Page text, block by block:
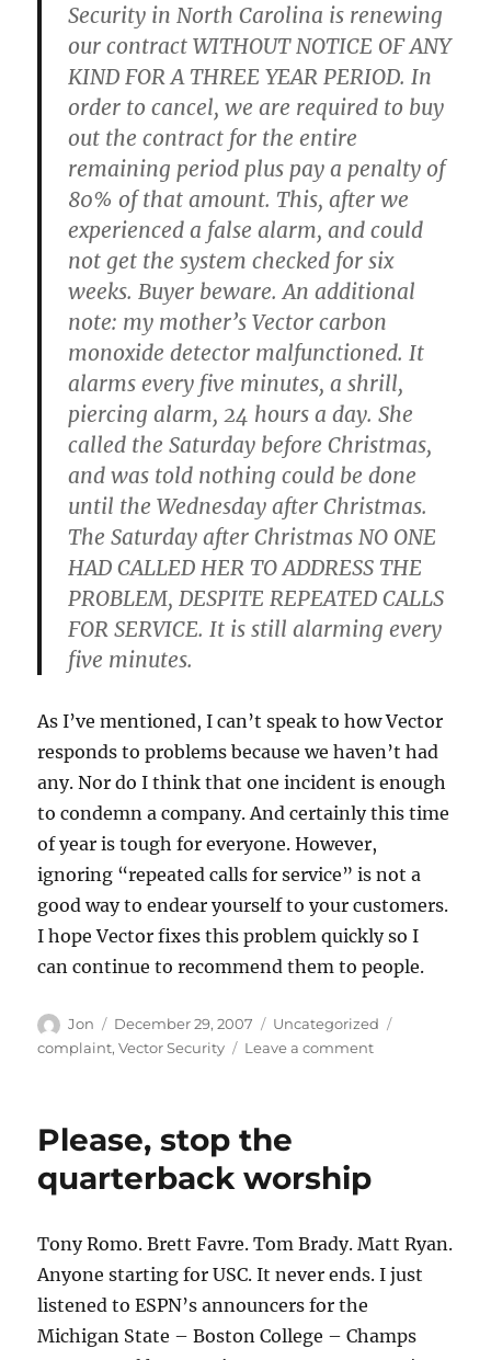
Security in North Carolina is renewing
our contract WITHOUT NOTICE OF ANY
KIND FOR A THREE YEAR PERIOD. In
order to cancel, we are required to buy
out the contract for the entire
remaining period plus pay a penalty of
80% of that amount. This, after we
experienced a false alarm, and could
not get the system checked for six
weeks. Buyer beware. An additional
note: my mother’s Vector carbon
monoxide detector malfunctioned. It
alarms every five minutes, a shrill,
piercing alarm, 24 hours a day. She
called the Saturday before Christmas,
and was told nothing could be done
until the Wednesday after Christmas.
The Saturday after Christmas NO ONE
HAD CALLED HER TO ADDRESS THE
PROBLEM, DESPITE REPEATED CALLS
FOR SERVICE. It is still alarming every
five minutes.
As I’ve mentioned, I can’t speak to how Vector
responds to problems because we haven’t had
any. Nor do I think that one incident is enough
to condemn a company. And certainly this time
of year is tough for everyone. However,
ignoring “repeated calls for service” is not a
good way to endear yourself to your customers.
I hope Vector fixes this problem quickly so I
can continue to recommend them to people.
Author
Jon
Posted
on
December 29, 2007 Categories
Uncategorized
complaint,Vector Security Leave a commenton
Please, stop the
quarterback worship
Tony Romo. Brett Favre. Tom Brady. Matt Ryan.
Anyone starting for USC. It never ends. I just
listened to ESPN’s announcers for the
Michigan State – Boston College – Champs